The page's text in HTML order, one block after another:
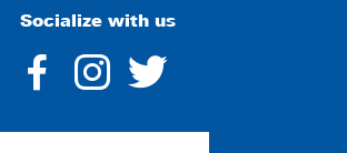
Socialize with us
dashicons-
facebook-
dashicons-
instagram
twitter